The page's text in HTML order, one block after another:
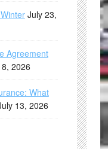
July 23,
Agreement
2026
What
13, 2026